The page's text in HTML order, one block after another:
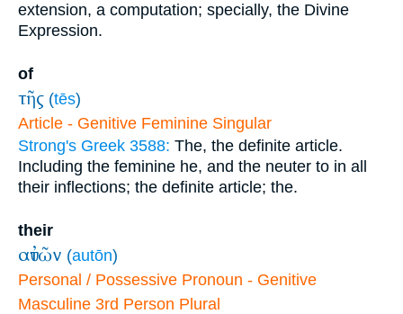
extension, a computation; specially, the Divine
Expression.
of
τῆς (tēs)
Article - Genitive Feminine Singular
Strong's Greek 3588: The, the definite article.
Including the feminine he, and the neuter to in all
their inflections; the definite article; the.
their
αὐτῶν (autōn)
Personal / Possessive Pronoun - Genitive
Masculine 3rd Person Plural